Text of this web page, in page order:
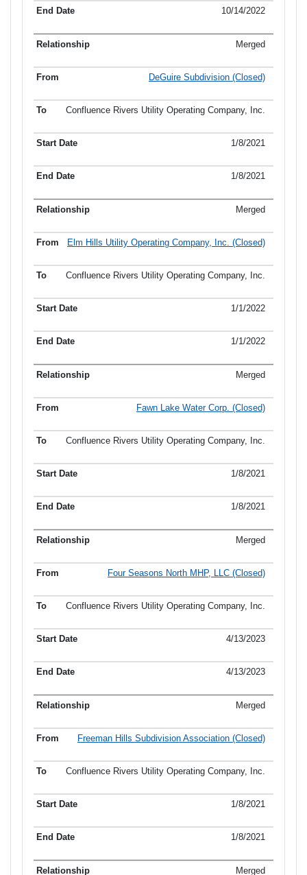
10/14/2022
Merged
DeGuire Subdivision (Closed)
Confluence Rivers Utility Operating Company, Inc.
1/8/2021
1/8/2021
Merged
Elm Hills Utility Operating Company, Inc. (Closed)
Confluence Rivers Utility Operating Company, Inc.
1/1/2022
1/1/2022
Merged
Fawn Lake Water Corp. (Closed)
Confluence Rivers Utility Operating Company, Inc.
1/8/2021
1/8/2021
Merged
Four Seasons North MHP, LLC (Closed)
Confluence Rivers Utility Operating Company, Inc.
4/13/2023
4/13/2023
Merged
Freeman Hills Subdivision Association (Closed)
Confluence Rivers Utility Operating Company, Inc.
1/8/2021
1/8/2021
Merged